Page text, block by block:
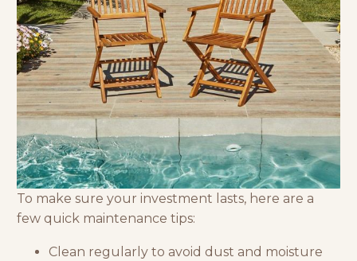
To make sure your investment lasts, here are a
few quick maintenance tips:
Clean regularly to avoid dust and moisture